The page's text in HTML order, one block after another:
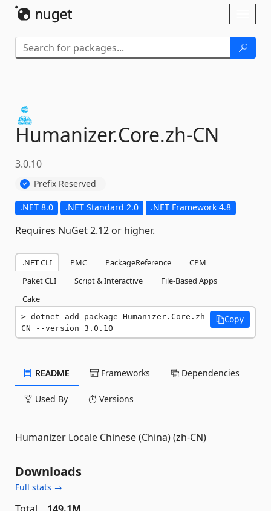
Humanizer.Core.zh-CN
3.0.10
Prefix Reserved
.NET 8.0 .NET Standard 2.0 .NET Framework 4.8
Requires NuGet 2.12 or higher.
.NET CLI PMC PackageReference
CPM
Paket CLI
Script & Interactive
File-Based Apps
Cake
dotnet add package Humanizer.Core.zh-
CN --version 3.0.10
Copy
README Frameworks Dependencies
Used By Versions
Humanizer Locale Chinese (China) (zh-CN)
Downloads
Full stats →